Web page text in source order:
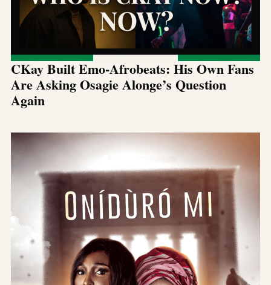
CKay Built Emo-Afrobeats: His Own Fans
Are Asking Osagie Alonge’s Question
Again